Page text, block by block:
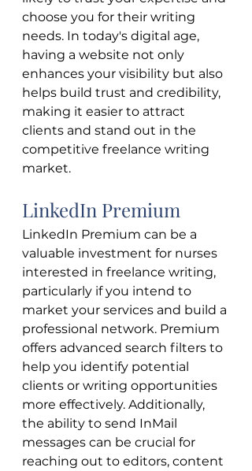
choose you for their writing
needs. In today's digital age,
having a website not only
enhances your visibility but also
helps build trust and credibility,
making it easier to attract
clients and stand out in the
competitive freelance writing
market.
LinkedIn Premium
LinkedIn Premium can be a
valuable investment for nurses
interested in freelance writing,
particularly if you intend to
market your services and build a
professional network. Premium
offers advanced search filters to
help you identify potential
clients or writing opportunities
more effectively. Additionally,
the ability to send InMail
messages can be crucial for
reaching out to editors, content